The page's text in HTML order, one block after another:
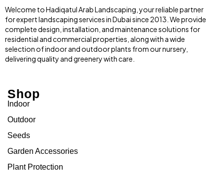
Welcome to Hadiqatul Arab Landscaping, your reliable partner
for expert landscaping services in Dubai since 2013. We provide
complete design, installation, and maintenance solutions for
residential and commercial properties, along with a wide
selection of indoor and outdoor plants from our nursery,
delivering quality and greenery with care.
Shop
Indoor
Outdoor
Seeds
Garden Accessories
Plant Protection